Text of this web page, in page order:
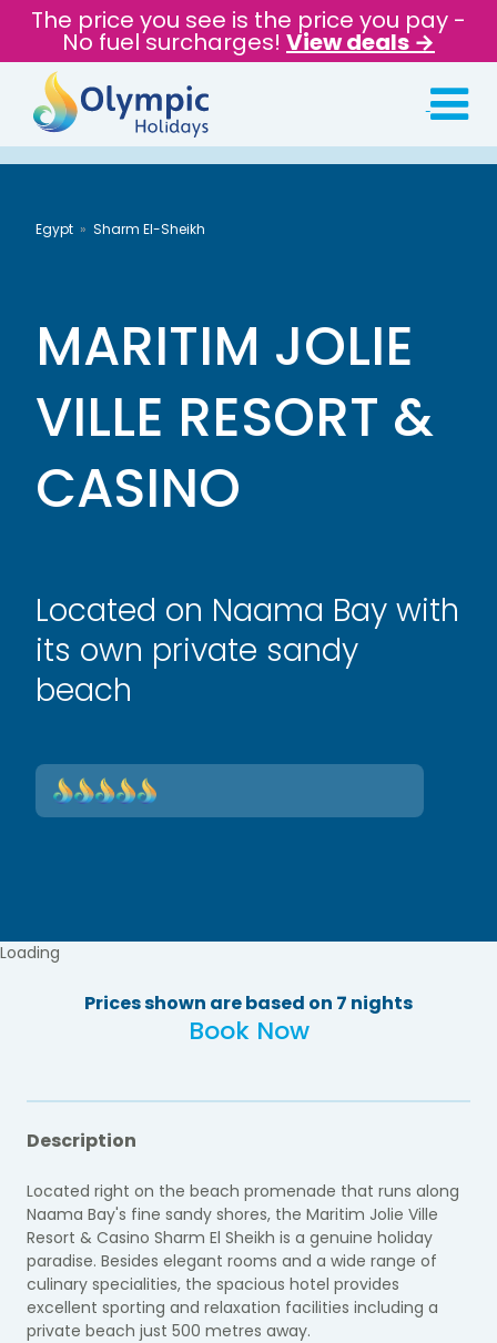
The price you see is the price you pay -
No fuel surcharges! View deals →
Egypt Sharm El-Sheikh
MARITIM JOLIE
VILLE RESORT &
CASINO
Located on Naama Bay with
its own private sandy
beach
Loading
Prices shown are based on 7 nights
Book Now
Description
Located right on the beach promenade that runs along
Naama Bay's fine sandy shores, the Maritim Jolie Ville
Resort & Casino Sharm El Sheikh is a genuine holiday
paradise. Besides elegant rooms and a wide range of
culinary specialities, the spacious hotel provides
excellent sporting and relaxation facilities including a
private beach just 500 metres away.